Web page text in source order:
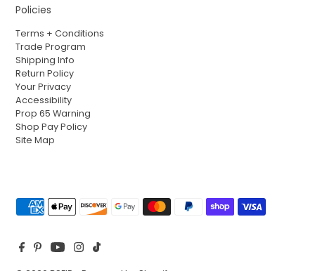
Policies
Terms + Conditions
Trade Program
Shipping Info
Return Policy
Your Privacy
Accessibility
Prop 65 Warning
Shop Pay Policy
Site Map